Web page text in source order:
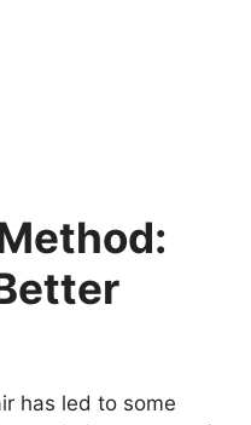
has led to some